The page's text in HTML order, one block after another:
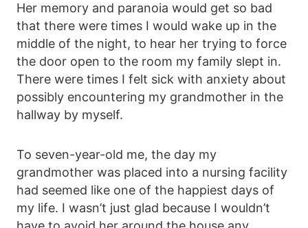
Her memory and paranoia would get so bad
that there were times I would wake up in the
middle of the night, to hear her trying to force
the door open to the room my family slept in.
There were times I felt sick with anxiety about
possibly encountering my grandmother in the
hallway by myself.
To seven-year-old me, the day my
grandmother was placed into a nursing facility
had seemed like one of the happiest days of
my life. I wasn’t just glad because I wouldn’t